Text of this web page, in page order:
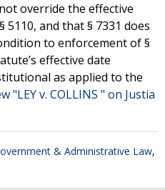
override the effective
5110, and that § 7331 does
to enforcement of §
effective date
as applied to the
"LEY v. COLLINS " on Justia
& Administrative Law,